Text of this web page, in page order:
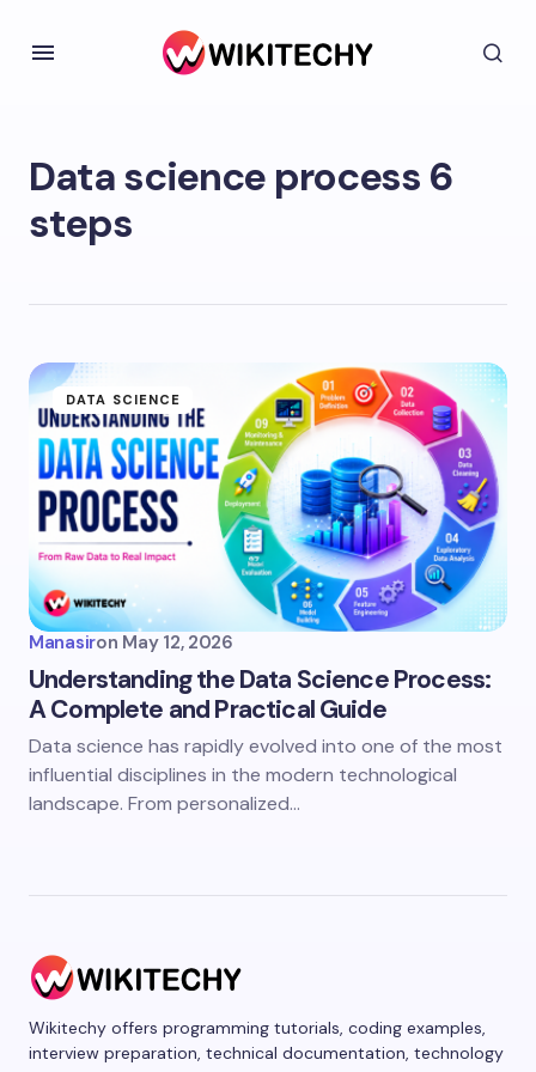
Data science process 6
steps
DATA SCIENCE
Manasiron May 12, 2026
Understanding the Data Science Process:
A Complete and Practical Guide
Data science has rapidly evolved into one of the most
influential disciplines in the modern technological
landscape. From personalized…
Wikitechy offers programming tutorials, coding examples,
interview preparation, technical documentation, technology